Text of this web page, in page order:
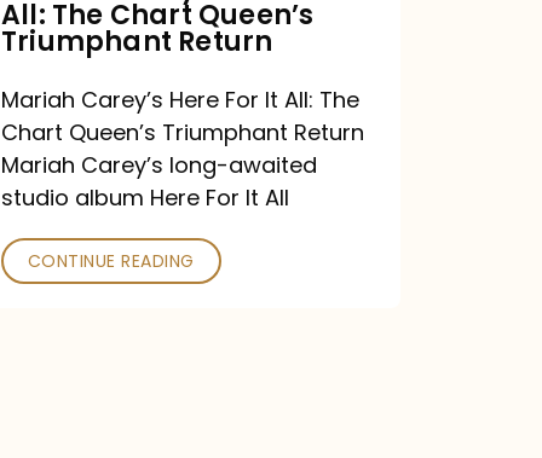
Queen’s
Triumphant
Return
All: The Chart Queen’s
Triumphant Return
Mariah Carey’s Here For It All: The
Chart Queen’s Triumphant Return
Mariah Carey’s long-awaited
studio album Here For It All
CONTINUE READING